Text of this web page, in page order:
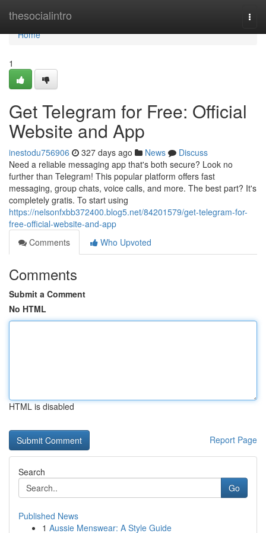
thesocialintro
Home
Home
1
Get Telegram for Free: Official
Website and App
inestodu756906 327 days ago News
Discuss
Need a reliable messaging app that's both secure? Look no
further than Telegram! This popular platform offers fast
messaging, group chats, voice calls, and more. The best part? It's
completely gratis. To start using
https://nelsonfxbb372400.blog5.net/84201579/get-telegram-for-
free-official-website-and-app
Comments
Who Upvoted
Comments
Submit a Comment
No HTML
HTML is disabled
Report Page
Search
Go
Published News
1 Aussie Menswear: A Style Guide